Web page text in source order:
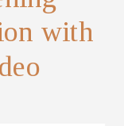
with